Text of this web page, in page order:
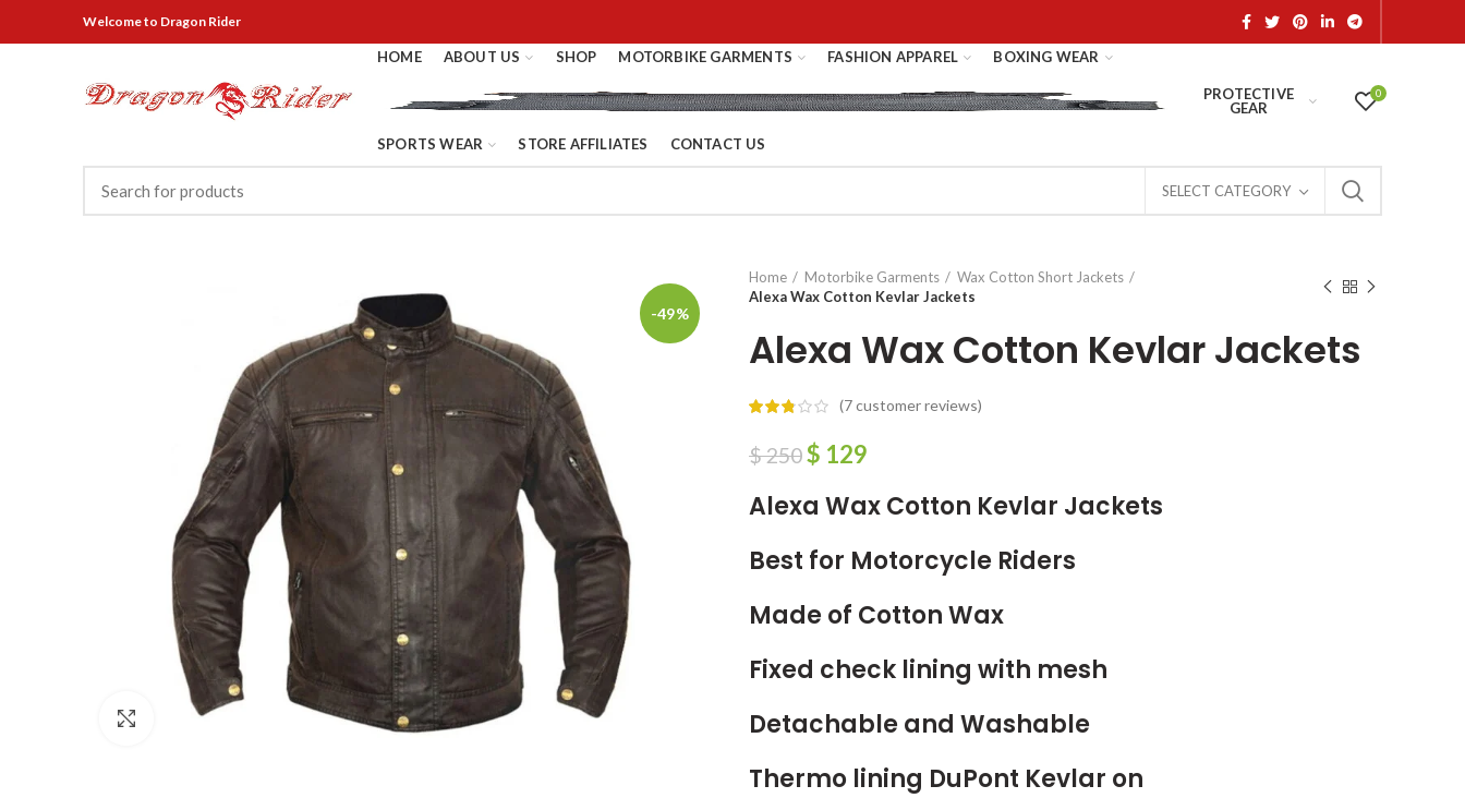
Welcometo Dragon Rider
HOME ABOUT US SHOP MOTORBIKE GARMENTS FASHION APPAREL BOXING WEAR
PROTECTIVE
GEAR
SPORTS WEAR STORE AFFILIATES CONTACT US
0
SELECT CATEGORY
-49%
Click to enlarge
Home Motorbike Garments
Wax Cotton Short Jackets
Alexa Wax Cotton Kevlar Jackets
Alexa Wax Cotton Kevlar Jackets
(7customer reviews)
$250$ 129
Alexa Wax Cotton Kevlar Jackets
Best for Motorcycle Riders
Made of Cotton Wax
Fixed check lining with mesh
Detachable and Washable
Thermo lining DuPont Kevlar on